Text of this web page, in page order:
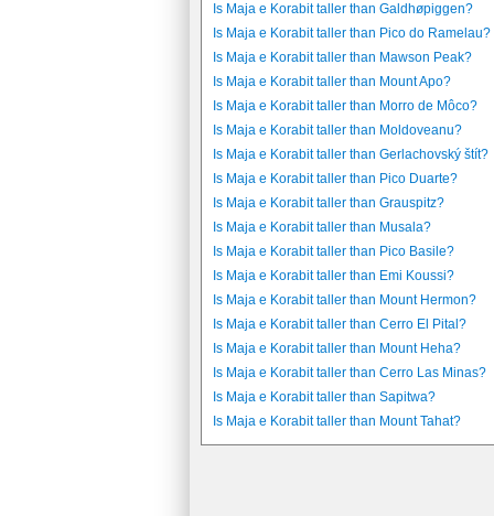
Is Maja e Korabit taller than Galdhøpiggen?
Is Maja e Korabit taller than Pico do Ramelau?
Is Maja e Korabit taller than Mawson Peak?
Is Maja e Korabit taller than Mount Apo?
Is Maja e Korabit taller than Morro de Môco?
Is Maja e Korabit taller than Moldoveanu?
Is Maja e Korabit taller than Gerlachovský štít?
Is Maja e Korabit taller than Pico Duarte?
Is Maja e Korabit taller than Grauspitz?
Is Maja e Korabit taller than Musala?
Is Maja e Korabit taller than Pico Basile?
Is Maja e Korabit taller than Emi Koussi?
Is Maja e Korabit taller than Mount Hermon?
Is Maja e Korabit taller than Cerro El Pital?
Is Maja e Korabit taller than Mount Heha?
Is Maja e Korabit taller than Cerro Las Minas?
Is Maja e Korabit taller than Sapitwa?
Is Maja e Korabit taller than Mount Tahat?